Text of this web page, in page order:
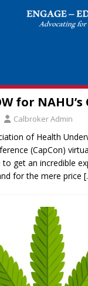
for NAHU’s
Calbroker Admin
of Health
(CapCon)
to get an incredible
for the mere price